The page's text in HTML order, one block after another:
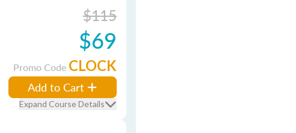
$115
$69
Promo Code CLOCK
Add to Cart
Expand Course Details